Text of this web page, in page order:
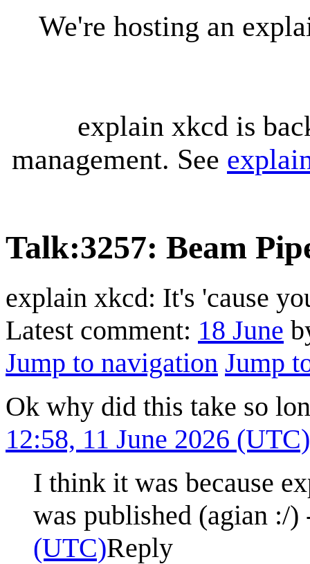
We're hosting an
explain xkcd is
management. See
Talk:3257: Beam
explain xkcd: It's 'cause
Latest comment: 18 June
Jump to navigation Jump
Ok why did this take so
12:58, 11 June 2026 (UTC)
I think it was because
was published (agian :/)
(UTC)Reply